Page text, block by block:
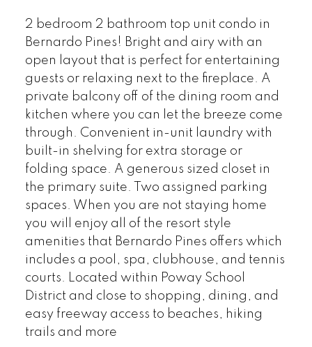
2 bedroom 2 bathroom top unit condo in
Bernardo Pines! Bright and airy with an
open layout that is perfect for entertaining
guests or relaxing next to the fireplace. A
private balcony off of the dining room and
kitchen where you can let the breeze come
through. Convenient in-unit laundry with
built-in shelving for extra storage or
folding space. A generous sized closet in
the primary suite. Two assigned parking
spaces. When you are not staying home
you will enjoy all of the resort style
amenities that Bernardo Pines offers which
includes a pool, spa, clubhouse, and tennis
courts. Located within Poway School
District and close to shopping, dining, and
easy freeway access to beaches, hiking
trails and more